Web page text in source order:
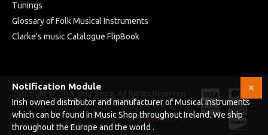
Tunings
Glossary of Folk Musical Instruments
Clarke's music Catalogue FlipBook
Copyright © 2019, Your Store, All Rights Reserved
Developed
by
HB
Infotech
Solutions
Notification Module
Irish owned distributor and manufacturer of Musical instruments
which can be found in Music Shop throughout Ireland. We ship
throughout the Europe and the world .